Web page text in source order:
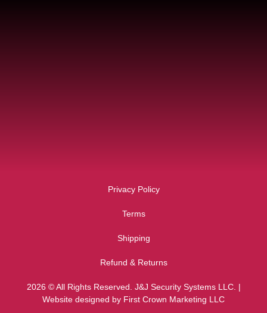
Privacy Policy
Terms
Shipping
Refund & Returns
2026 © All Rights Reserved. J&J Security Systems LLC. |
Website designed by First Crown Marketing LLC